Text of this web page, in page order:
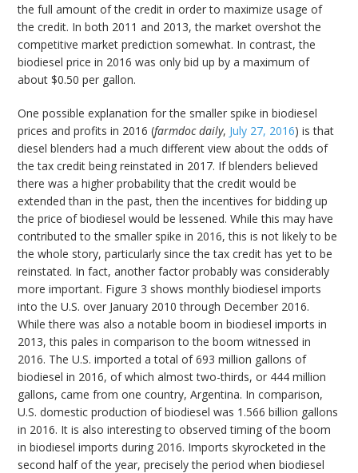
the full amount of the credit in order to maximize usage of
the credit. In both 2011 and 2013, the market overshot the
competitive market prediction somewhat. In contrast, the
biodiesel price in 2016 was only bid up by a maximum of
about $0.50 per gallon.
One possible explanation for the smaller spike in biodiesel
prices and profits in 2016 (farmdoc daily, July 27, 2016) is that
diesel blenders had a much different view about the odds of
the tax credit being reinstated in 2017. If blenders believed
there was a higher probability that the credit would be
extended than in the past, then the incentives for bidding up
the price of biodiesel would be lessened. While this may have
contributed to the smaller spike in 2016, this is not likely to be
the whole story, particularly since the tax credit has yet to be
reinstated. In fact, another factor probably was considerably
more important. Figure 3 shows monthly biodiesel imports
into the U.S. over January 2010 through December 2016.
While there was also a notable boom in biodiesel imports in
2013, this pales in comparison to the boom witnessed in
2016. The U.S. imported a total of 693 million gallons of
biodiesel in 2016, of which almost two-thirds, or 444 million
gallons, came from one country, Argentina. In comparison,
U.S. domestic production of biodiesel was 1.566 billion gallons
in 2016. It is also interesting to observed timing of the boom
in biodiesel imports during 2016. Imports skyrocketed in the
second half of the year, precisely the period when biodiesel